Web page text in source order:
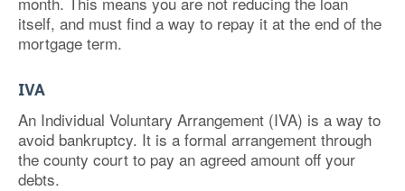
itself, and must find a way to repay it at the end of the
mortgage term.
IVA
An Individual Voluntary Arrangement (IVA) is a way to
avoid bankruptcy. It is a formal arrangement through
the county court to pay an agreed amount off your
debts.